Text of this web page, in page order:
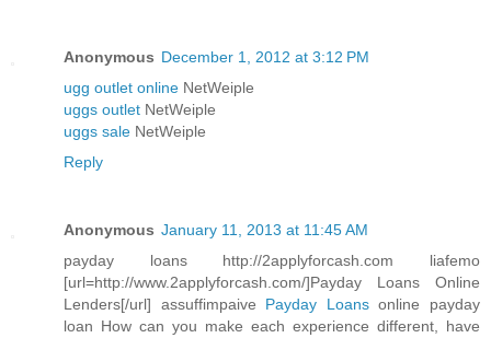
Anonymous December 1, 2012 at 3:12 PM
ugg outlet online NetWeiple
uggs outlet NetWeiple
uggs sale NetWeiple
Reply
Anonymous January 11, 2013 at 11:45 AM
payday loans http://2applyforcash.com liafemo
[url=http://www.2applyforcash.com/]Payday Loans Online
Lenders[/url] assuffimpaive Payday Loansonline payday
loan How can you make each experience different, have